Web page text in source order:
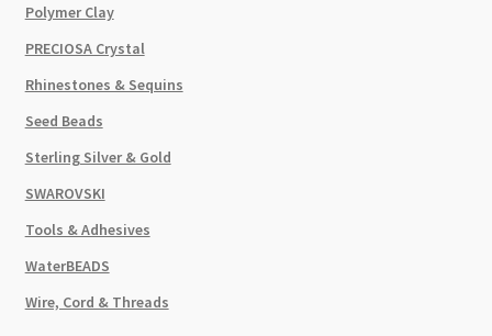
Polymer Clay
PRECIOSA Crystal
Rhinestones & Sequins
Seed Beads
Sterling Silver & Gold
SWAROVSKI
Tools & Adhesives
WaterBEADS
Wire, Cord & Threads